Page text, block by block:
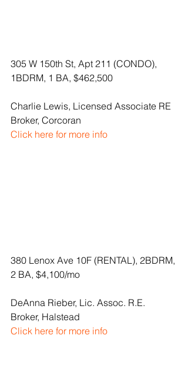
305 W 150th St, Apt 211 (CONDO),
1BDRM, 1 BA, $462,500
Charlie Lewis, Licensed Associate RE
Broker, Corcoran
Click here for more info
380 Lenox Ave 10F (RENTAL), 2BDRM,
2 BA, $4,100/mo
DeAnna Rieber, Lic. Assoc. R.E.
Broker, Halstead
Click here for more info